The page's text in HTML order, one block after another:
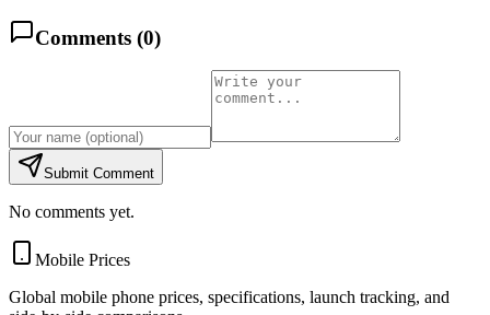
Comments (0)
Submit Comment
No comments yet.
Mobile Prices
Global mobile phone prices, specifications, launch tracking, and